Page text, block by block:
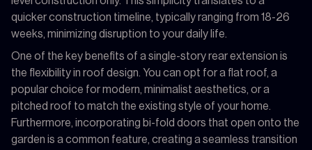
quicker construction timeline, typically ranging from 18-26
weeks, minimizing disruption to your daily life.
One of the key benefits of a single-story rear extension is
the flexibility in roof design. You can opt for a flat roof, a
popular choice for modern, minimalist aesthetics, or a
pitched roof to match the existing style of your home.
Furthermore, incorporating bi-fold doors that open onto the
garden is a common feature, creating a seamless transition